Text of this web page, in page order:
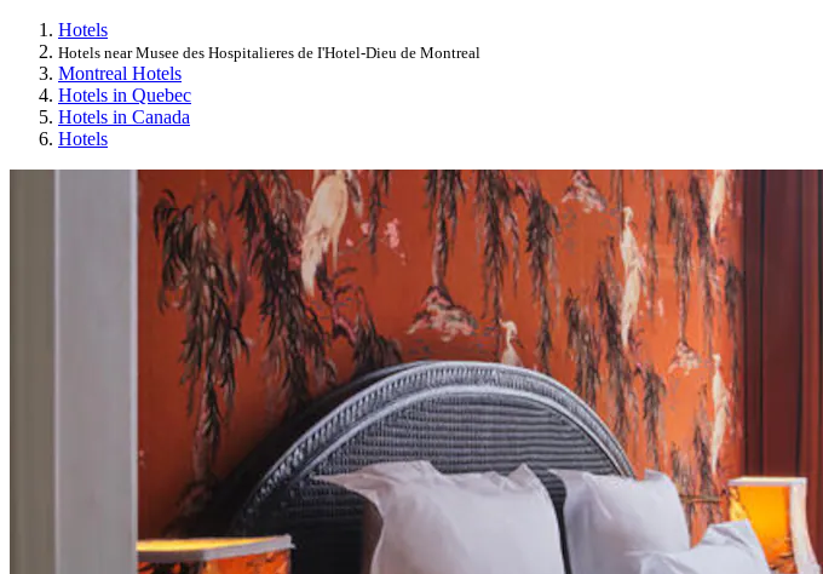
Hotels
Hotels near Musee des Hospitalieres de I'Hotel-Dieu de Montreal
Montreal Hotels
Hotels in Quebec
Hotels in Canada
Hotels